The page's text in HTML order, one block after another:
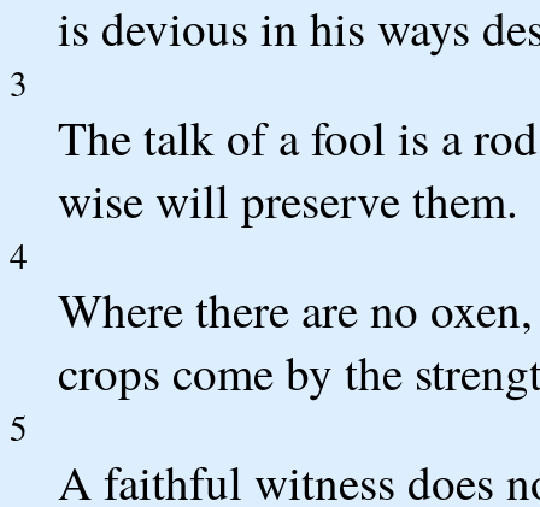
is devious in his ways
3
The talk of a fool is a
wise will preserve them.
4
Where there are no
crops come by the
5
A faithful witness does